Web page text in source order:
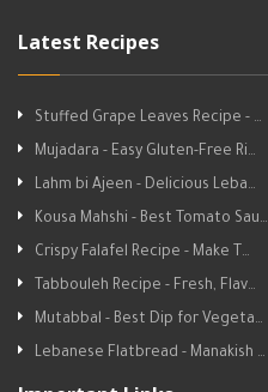
Latest Recipes
Stuffed Grape Leaves Recipe - …
Mujadara - Easy Gluten-Free Ri…
Lahm bi Ajeen - Delicious Leba…
Kousa Mahshi - Best Tomato Sau…
Crispy Falafel Recipe - Make T…
Tabbouleh Recipe - Fresh, Flav…
Mutabbal - Best Dip for Vegeta…
Lebanese Flatbread - Manakish …